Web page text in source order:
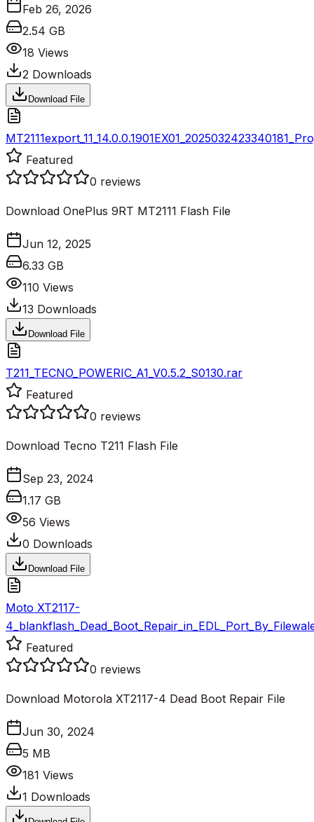
Feb 26, 2026
2.54 GB
18 Views
2 Downloads
Download File
Featured
0 reviews
Download OnePlus 9RT MT2111 Flash File
Jun 12, 2025
6.33 GB
110 Views
13 Downloads
Download File
T211_TECNO_POWERIC_A1_V0.5.2_S0130.rar
Featured
0 reviews
Download Tecno T211 Flash File
Sep 23, 2024
1.17 GB
56 Views
0 Downloads
Download File
Moto XT2117-
Featured
0 reviews
Download Motorola XT2117-4 Dead Boot Repair File
Jun 30, 2024
5 MB
181 Views
1 Downloads